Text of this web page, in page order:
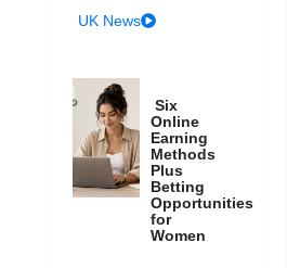
UK News
Six
Online
Earning
Methods
Plus
Betting
Opportunities
for
Women